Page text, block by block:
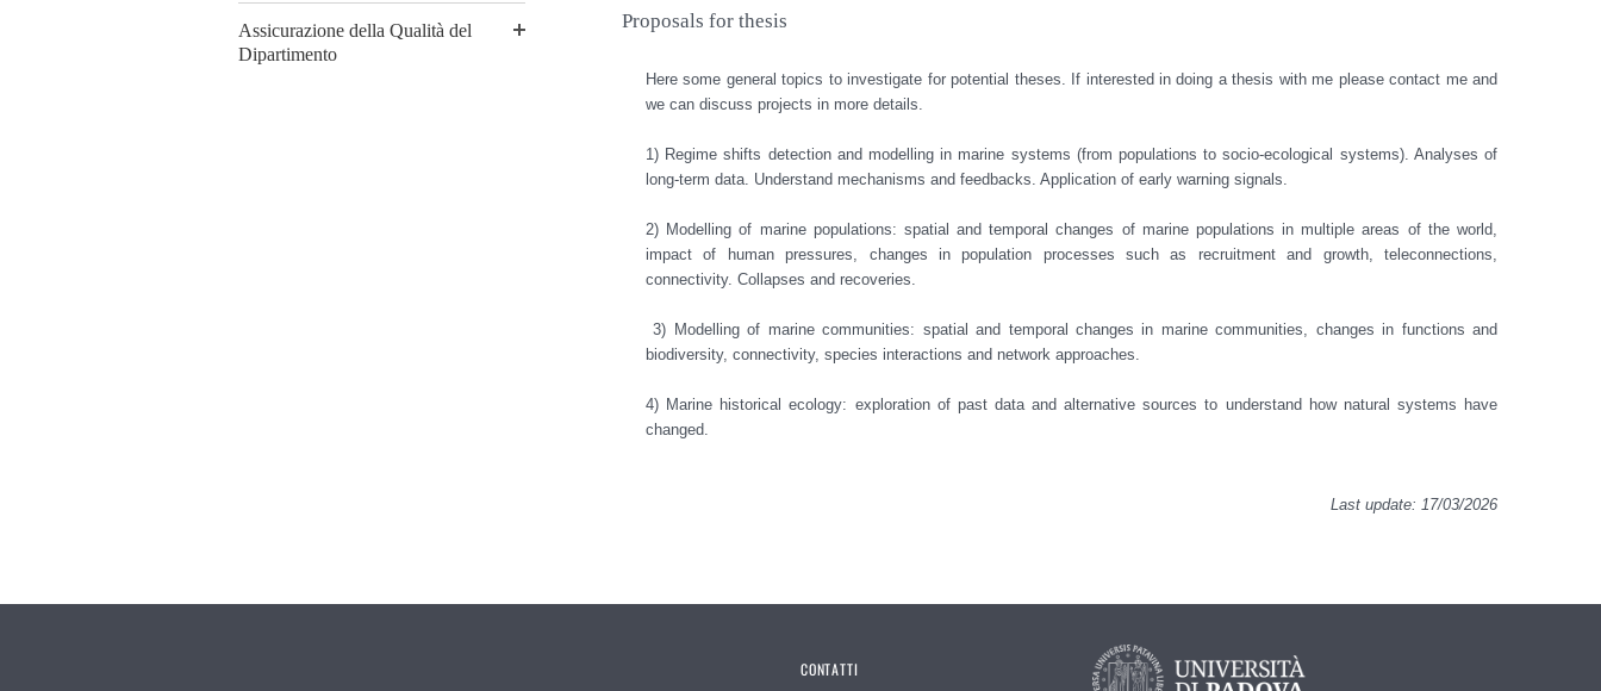
Assicurazione della Qualità del
Dipartimento
Proposals for thesis
Here some general topics to investigate for potential theses. If interested in doing a thesis with me please contact me and
we can discuss projects in more details.
1) Regime shifts detection and modelling in marine systems (from populations to socio-ecological systems). Analyses of
long-term data. Understand mechanisms and feedbacks. Application of early warning signals.
2) Modelling of marine populations: spatial and temporal changes of marine populations in multiple areas of the world,
impact of human pressures, changes in population processes such as recruitment and growth, teleconnections,
connectivity. Collapses and recoveries.
3) Modelling of marine communities: spatial and temporal changes in marine communities, changes in functions and
biodiversity, connectivity, species interactions and network approaches.
4) Marine historical ecology: exploration of past data and alternative sources to understand how natural systems have
changed.
Last update: 17/03/2026
CONTATTI